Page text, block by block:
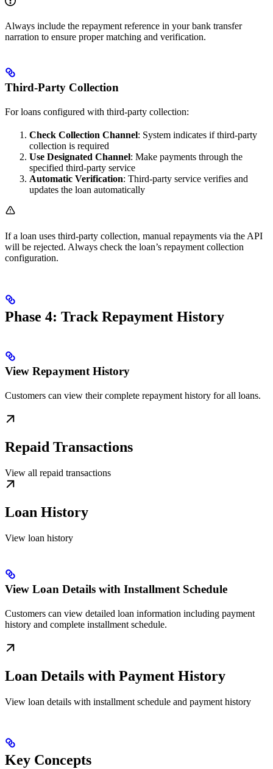
Always include the repayment reference in your bank transfer
narration to ensure proper matching and verification.
Third-Party Collection
For loans configured with third-party collection:
Check Collection Channel: System indicates if third-party
collection is required
Use Designated Channel: Make payments through the
specified third-party service
Automatic Verification: Third-party service verifies and
updates the loan automatically
If a loan uses third-party collection, manual repayments via the API
will be rejected. Always check the loan’s repayment collection
configuration.
Phase 4: Track Repayment History
View Repayment History
Customers can view their complete repayment history for all loans.
Repaid Transactions
View all repaid transactions
Loan History
View loan history
View Loan Details with Installment Schedule
Customers can view detailed loan information including payment
history and complete installment schedule.
Loan Details with Payment History
View loan details with installment schedule and payment history
Key Concepts